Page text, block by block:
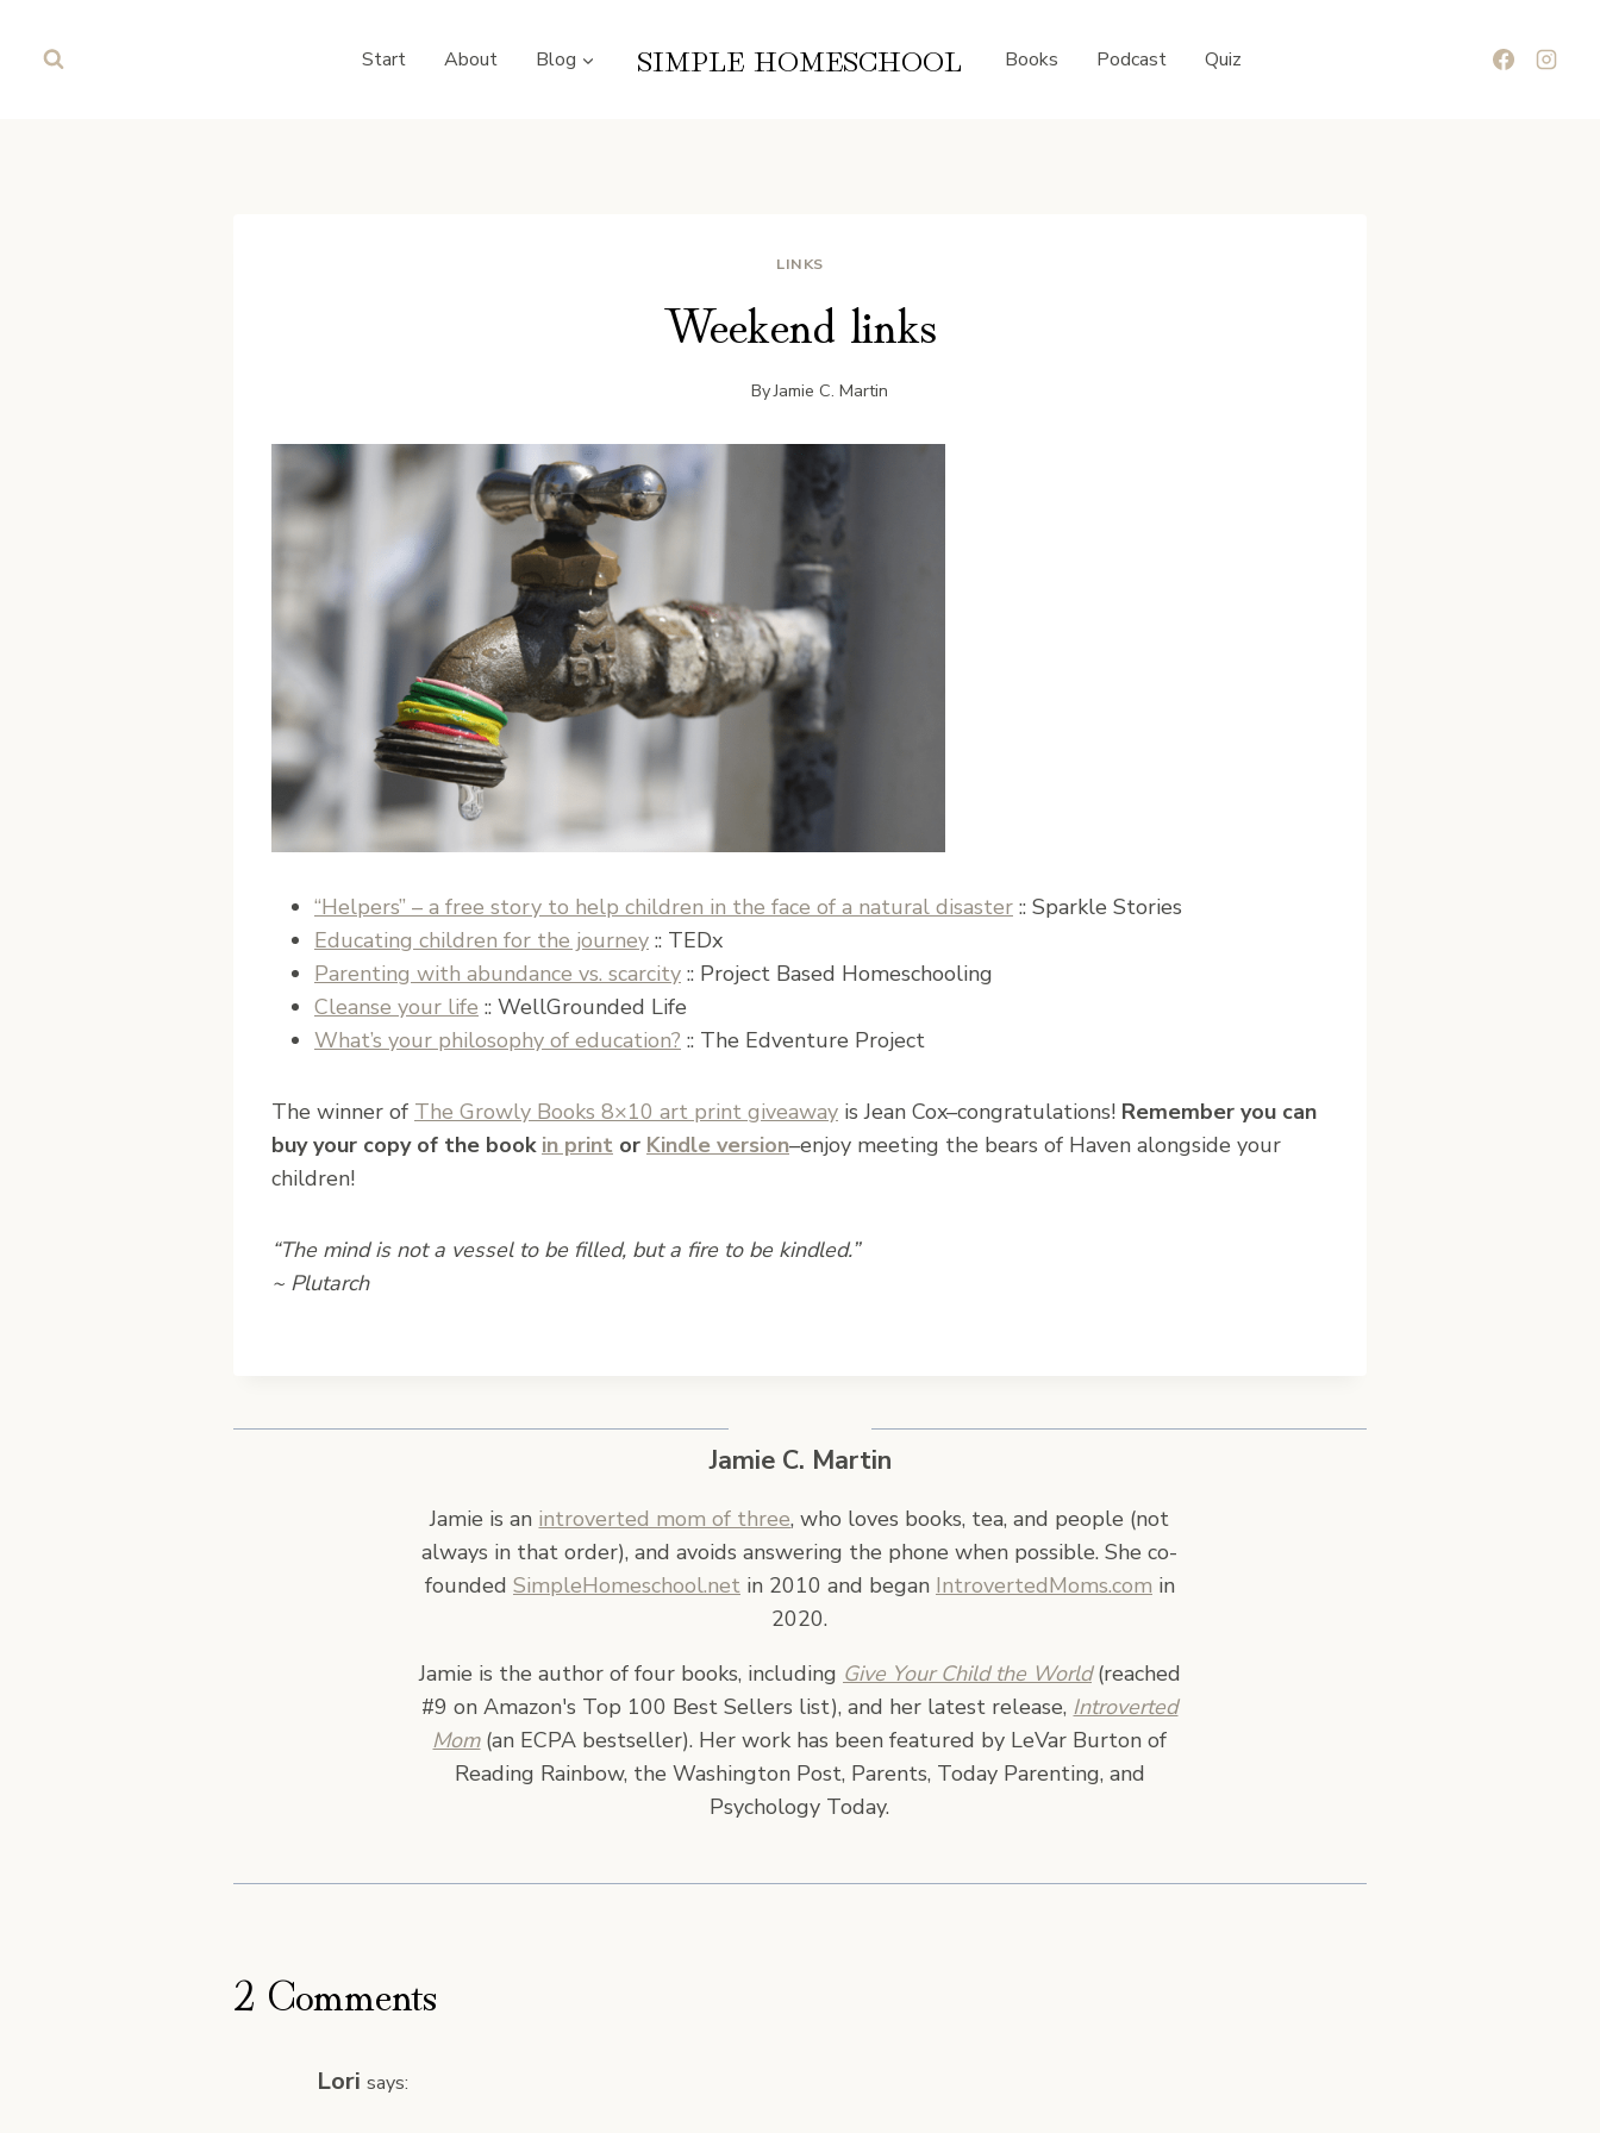
Start About Blog SIMPLE HOMESCHOOL Books Podcast Quiz
LINKS
Weekend links
ByJamie C. Martin
“Helpers” – a free story to help children in the face of a natural disaster :: Sparkle Stories
Educating children for the journey :: TEDx
Parenting with abundance vs. scarcity :: Project Based Homeschooling
Cleanse your life :: WellGrounded Life
What’s your philosophy of education? :: The Edventure Project
The winner of The Growly Books 8×10 art print giveaway is Jean Cox–congratulations! Remember you can
buy your copy of the book in print or Kindle version–enjoy meeting the bears of Haven alongside your
children!
“The mind is not a vessel to be filled, but a fire to be kindled.”
~ Plutarch
Jamie C. Martin
Jamie is an introverted mom of three, who loves books, tea, and people (not
always in that order), and avoids answering the phone when possible. She co-
founded SimpleHomeschool.netin 2010 and began IntrovertedMoms.com in
2020.
Jamie is the author of four books, including Give Your Child the World(reached
#9 on Amazon's Top 100 Best Sellers list), and her latest release, Introverted
Mom(an ECPA bestseller). Her work has been featured by LeVar Burton of
Reading Rainbow, the Washington Post, Parents, Today Parenting, and
Psychology Today.
2 Comments
Lori says: